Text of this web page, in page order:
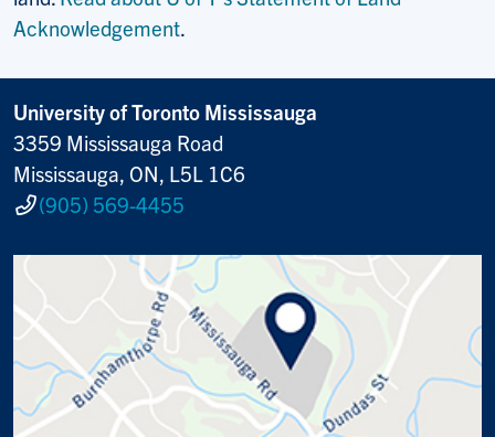
Acknowledgement.
University of Toronto Mississauga
3359 Mississauga Road
Mississauga, ON, L5L 1C6
(905) 569-4455